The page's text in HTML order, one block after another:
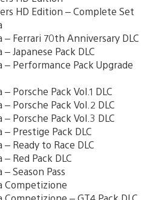
HD Edition – Complete Set
– Ferrari 70th Anniversary DLC
Japanese Pack DLC
– Performance Pack Upgrade
Porsche Pack Vol.1 DLC
Porsche Pack Vol.2 DLC
Porsche Pack Vol.3 DLC
Prestige Pack DLC
Ready to Race DLC
Red Pack DLC
Season Pass
Competizione